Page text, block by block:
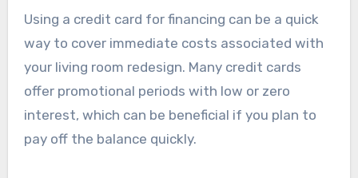
Using a credit card for financing can be a quick
way to cover immediate costs associated with
your living room redesign. Many credit cards
offer promotional periods with low or zero
interest, which can be beneficial if you plan to
pay off the balance quickly.